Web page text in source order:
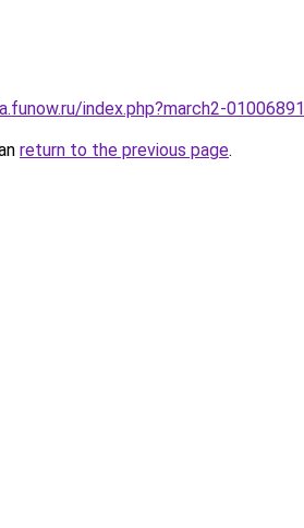
index.php?march2-01006891
return to the previous page.